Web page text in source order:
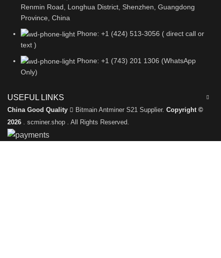
Renmin Road, Longhua District, Shenzhen, Guangdong
Province, China
Phone: +1 (424) 513-3056 ( direct call or
text )
Phone: +1 (743) 201 1306 (WhatsApp
Only)
USEFUL LINKS
China Good Quality Bitmain Antminer S21 Supplier. Copyright ©
2026 . scminer.shop . All Rights Reserved.